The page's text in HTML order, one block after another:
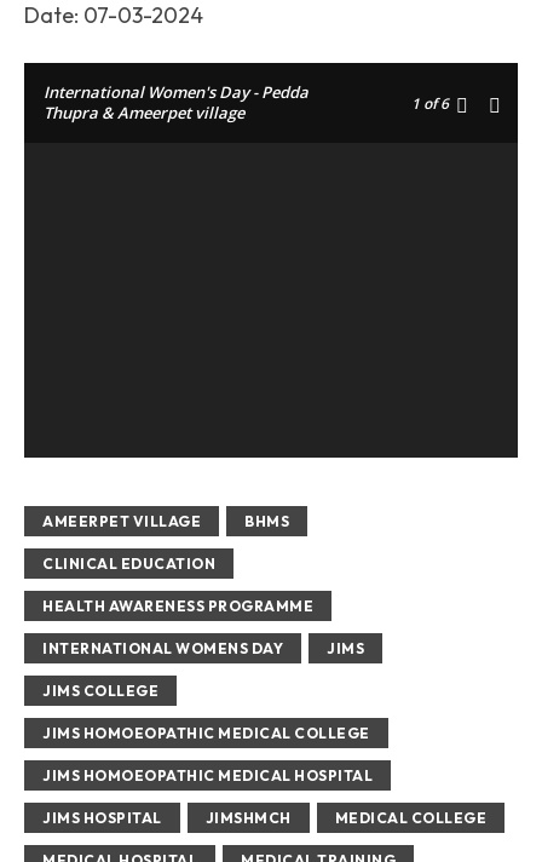
Date: 07-03-2024
International Women's Day - Pedda
Thupra & Ameerpet village
1 of 6
AMEERPET VILLAGE BHMS
CLINICAL EDUCATION
HEALTH AWARENESS PROGRAMME
INTERNATIONAL WOMENS DAY JIMS
JIMS COLLEGE
JIMS HOMOEOPATHIC MEDICAL COLLEGE
JIMS HOMOEOPATHIC MEDICAL HOSPITAL
JIMS HOSPITAL JIMSHMCH MEDICAL COLLEGE